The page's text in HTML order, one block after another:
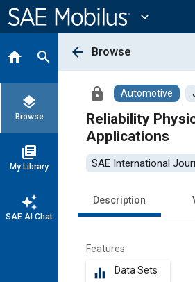
Content
expand_more
home search
layers
Browse
library_books
My Library
auto_awesome
SAE AI Chat
arrow_back Browse
lock Automotive
Reliability
Applications
SAE International
Description
Features
equalizer Data Sets